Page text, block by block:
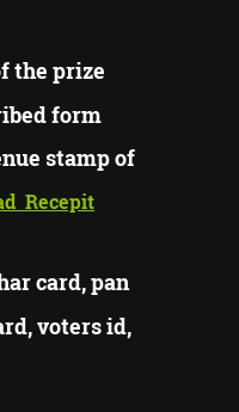
the prize
form
stamp of
Recepit
card, pan
voters id,